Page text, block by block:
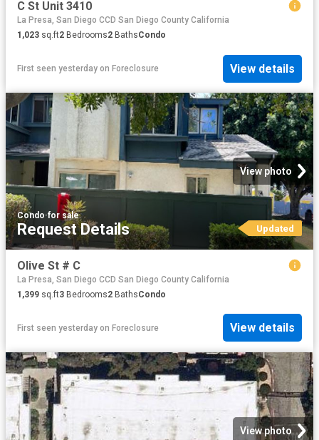
C St Unit 3410
La Presa, San Diego CCD San Diego County California
1,023 sq.ft2 Bedrooms2 BathsCondo
First seen yesterday on Foreclosure View details
View photo
Condo·for sale
Request Details Updated
Olive St # C
La Presa, San Diego CCD San Diego County California
1,399 sq.ft3 Bedrooms2 BathsCondo
First seen yesterday on Foreclosure View details
View photo